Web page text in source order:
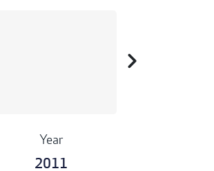
chevron_right
Year
2011